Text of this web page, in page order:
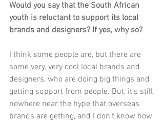
Would you say that the South African
youth is reluctant to support its local
brands and designers? If yes, why so?
I think some people are, but there are
some very, very cool local brands and
designers, who are doing big things and
getting support from people. But, it’s still
nowhere near the hype that overseas
brands are getting, and I don’t know how